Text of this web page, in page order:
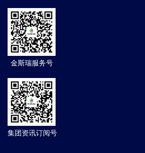
金斯瑞服务号
集团资讯订阅号